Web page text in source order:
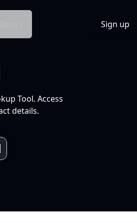
Sign up
Tool. Access
details.